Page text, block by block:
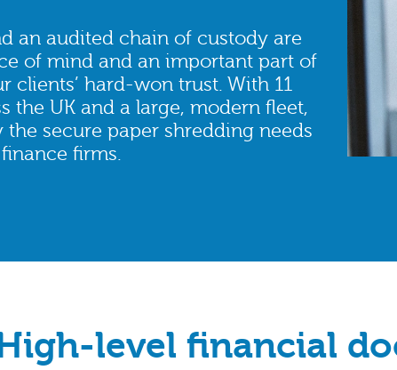
an audited chain of custody are
of mind and an important part of
clients’ hard-won trust. With 11
the UK and a large, modern fleet,
secure paper shredding needs
firms.
level financial